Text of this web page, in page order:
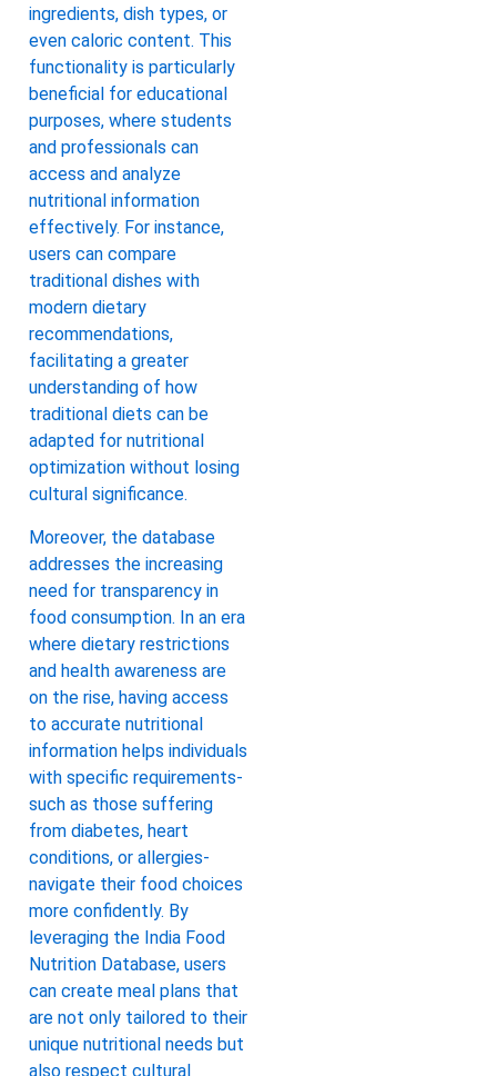
ingredients, dish types, or
even caloric content. This
functionality is particularly
beneficial for educational
purposes, where students
and professionals can
access and analyze
nutritional information
effectively. For instance,
users can compare
traditional dishes with
modern dietary
recommendations,
facilitating a greater
understanding of how
traditional diets can be
adapted for nutritional
optimization without losing
cultural significance.
Moreover, the database
addresses the increasing
need for transparency in
food consumption. In an era
where dietary restrictions
and health awareness are
on the rise, having access
to accurate nutritional
information helps individuals
with specific requirements-
such as those suffering
from diabetes, heart
conditions, or allergies-
navigate their food choices
more confidently. By
leveraging the India Food
Nutrition Database, users
can create meal plans that
are not only tailored to their
unique nutritional needs but
also respect cultural